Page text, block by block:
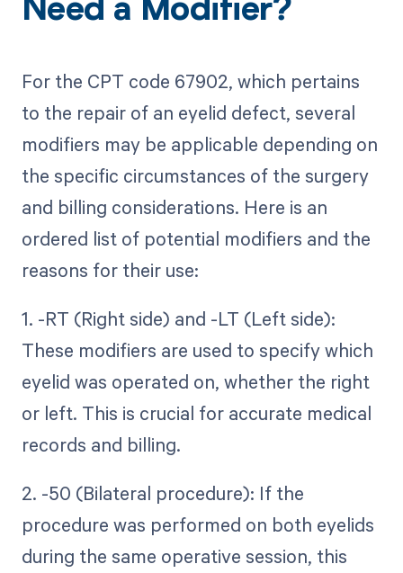
Need a Modifier?
For the CPT code 67902, which pertains
to the repair of an eyelid defect, several
modifiers may be applicable depending on
the specific circumstances of the surgery
and billing considerations. Here is an
ordered list of potential modifiers and the
reasons for their use:
1. -RT (Right side) and -LT (Left side):
These modifiers are used to specify which
eyelid was operated on, whether the right
or left. This is crucial for accurate medical
records and billing.
2. -50 (Bilateral procedure): If the
procedure was performed on both eyelids
during the same operative session, this